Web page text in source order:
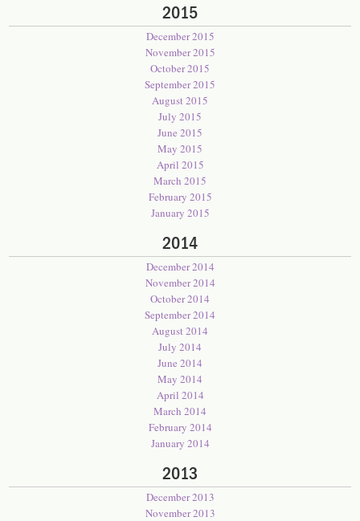
2015
December 2015
November 2015
October 2015
September 2015
August 2015
July 2015
June 2015
May 2015
April 2015
March 2015
February 2015
January 2015
2014
December 2014
November 2014
October 2014
September 2014
August 2014
July 2014
June 2014
May 2014
April 2014
March 2014
February 2014
January 2014
2013
December 2013
November 2013